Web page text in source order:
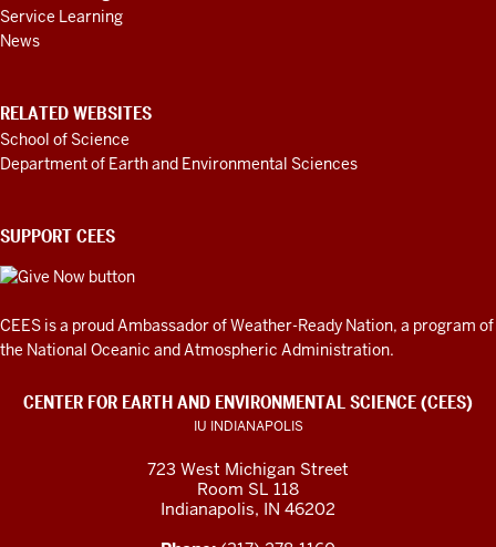
Service Learning
News
RELATED WEBSITES
School of Science
Department of Earth and Environmental Sciences
SUPPORT CEES
CEES is a proud Ambassador ofWeather-Ready Nation, a program of
the National Oceanic and Atmospheric Administration.
CENTER FOR EARTH AND ENVIRONMENTAL SCIENCE (CEES)
IU INDIANAPOLIS
723 West Michigan Street
Room SL 118
Indianapolis, IN 46202